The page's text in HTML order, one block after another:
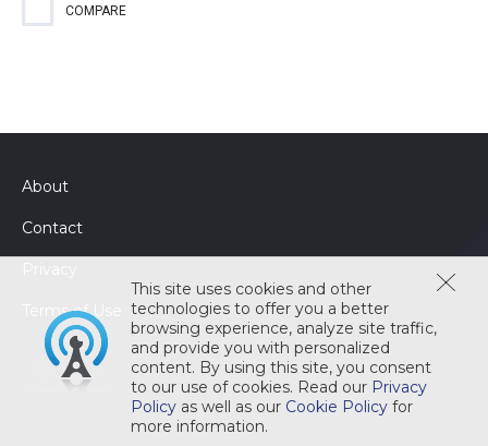
your customers leave with a lasting positive impression.
COMPARE
This site uses cookies and other
technologies to offer you a better
browsing experience, analyze site traffic,
and provide you with personalized
content. By using this site, you consent
to our use of cookies. Read our Privacy
Policy as well as our Cookie Policy for
more information.
About
Contact
Terms of Use